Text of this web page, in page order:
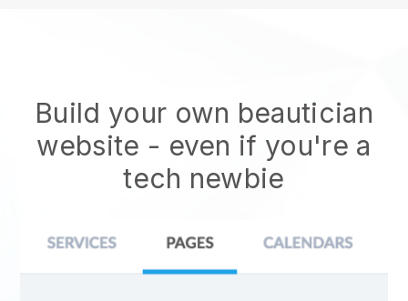
Build your own beautician
website - even if you're a
tech newbie